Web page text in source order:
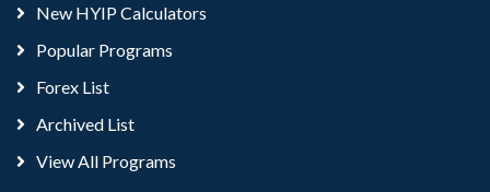
New HYIP Calculators
Popular Programs
Forex List
Archived List
View All Programs